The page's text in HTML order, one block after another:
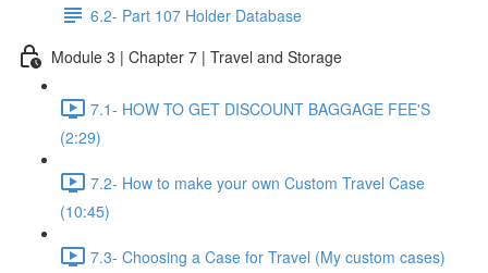
6.2- Part 107 Holder Database
Module 3 | Chapter 7 | Travel and Storage
7.1- HOW TO GET DISCOUNT BAGGAGE FEE'S
(2:29)
7.2- How to make your own Custom Travel Case
(10:45)
7.3- Choosing a Case for Travel (My custom cases)